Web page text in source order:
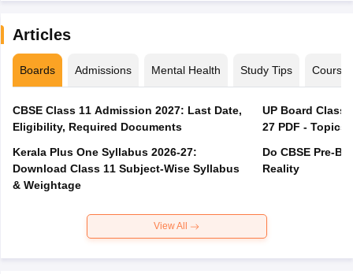
Articles
Boards Admissions Mental Health Study Tips Courses
CBSE Class 11 Admission 2027: Last Date,
Eligibility, Required Documents
Kerala Plus One Syllabus 2026-27:
Download Class 11 Subject-Wise Syllabus
& Weightage
UP Board Class
27 PDF -
Do CBSE Pre-
Reality
View All